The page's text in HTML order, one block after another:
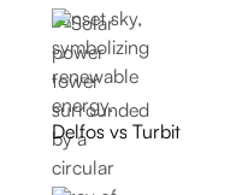
Delfos vs Turbit